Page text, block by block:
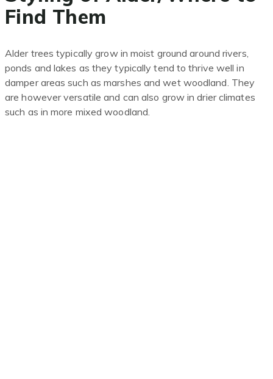
Find Them
Alder trees typically grow in moist ground around rivers,
ponds and lakes as they typically tend to thrive well in
damper areas such as marshes and wet woodland. They
are however versatile and can also grow in drier climates
such as in more mixed woodland.